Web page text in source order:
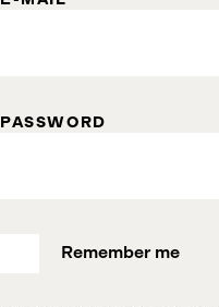
PASSWORD
Remember me